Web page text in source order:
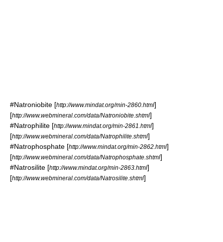
#Natroniobite [http://www.mindat.org/min-2860.html]
[http://www.webmineral.com/data/Natroniobite.shtml]
#Natrophilite [http://www.mindat.org/min-2861.html]
[http://www.webmineral.com/data/Natrophilite.shtml]
#Natrophosphate [http://www.mindat.org/min-2862.html]
[http://www.webmineral.com/data/Natrophosphate.shtml]
#Natrosilite [http://www.mindat.org/min-2863.html]
[http://www.webmineral.com/data/Natrosilite.shtml]